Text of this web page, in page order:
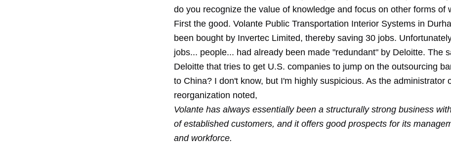
do you recognize the value of knowledge and focus on other forms of
First the good. Volante Public Transportation Interior Systems in
been bought by Invertec Limited, thereby saving 30 jobs.
jobs... people... had already been made "redundant" by Deloitte. The
Deloitte that tries to get U.S. companies to jump on the outsourcing
to China? I don't know, but I'm highly suspicious. As the administrator
reorganization noted,
Volante has always essentially been a structurally strong business
of established customers, and it offers good prospects for its
and workforce.